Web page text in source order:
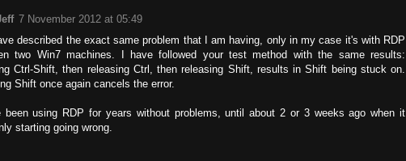
7 November 2012 at 05:49
described the exact same problem that I am having, only in my case it's with RDP
two Win7 machines. I have followed your test method with the same results:
Ctrl-Shift, then releasing Ctrl, then releasing Shift, results in Shift being stuck on.
Shift once again cancels the error.
been using RDP for years without problems, until about 2 or 3 weeks ago when it
starting going wrong.